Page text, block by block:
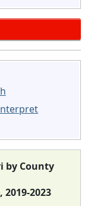
by County
2019-2023